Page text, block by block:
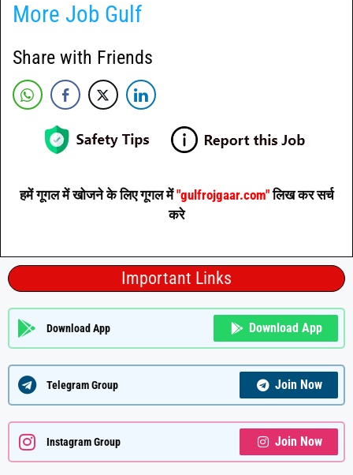
More Job Gulf
Share with Friends
हमें गूगल में खोजने के लिए गूगल में"gulfrojgaar.com"लिख कर सर्च
करे
Important Links
Download App Download App
Telegram Group Join Now
Instagram Group Join Now